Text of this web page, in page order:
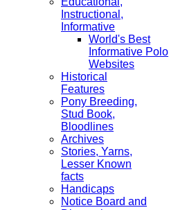
Instructional,
Informative
World's Best
Informative Polo
Websites
Historical
Features
Pony Breeding,
Stud Book,
Bloodlines
Archives
Stories, Yarns,
Lesser Known
facts
Handicaps
Notice Board and